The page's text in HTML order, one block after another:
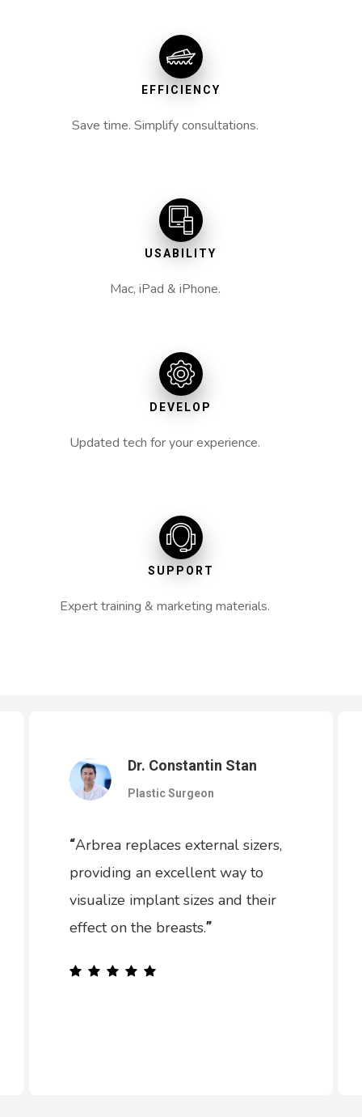
EFFICIENCY
Save time. Simplify consultations.
USABILITY
Mac, iPad & iPhone.
DEVELOP
Updated tech for your experience.
SUPPORT
Expert training & marketing materials.
Dr. Constantin Stan
Plastic Surgeon
“Arbrea replaces external sizers,
providing an excellent way to
visualize implant sizes and their
effect on the breasts.”